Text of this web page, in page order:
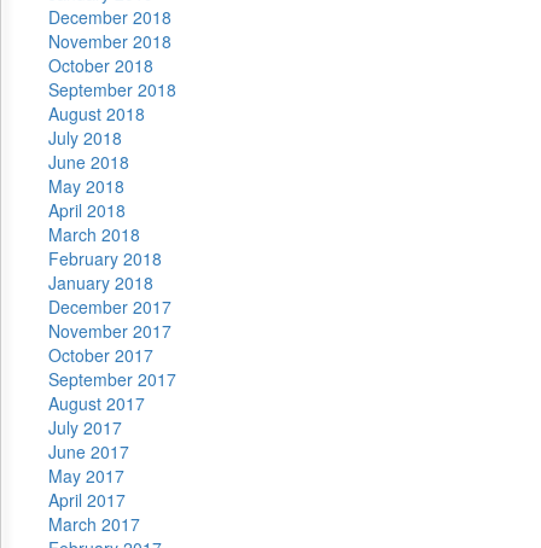
December 2018
November 2018
October 2018
September 2018
August 2018
July 2018
June 2018
May 2018
April 2018
March 2018
February 2018
January 2018
December 2017
November 2017
October 2017
September 2017
August 2017
July 2017
June 2017
May 2017
April 2017
March 2017